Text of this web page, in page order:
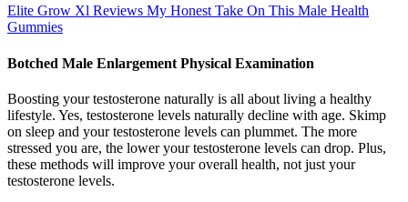
Elite Grow Xl Reviews My Honest Take On This Male Health
Gummies
Botched Male Enlargement Physical Examination
Boosting your testosterone naturally is all about living a healthy
lifestyle. Yes, testosterone levels naturally decline with age. Skimp
on sleep and your testosterone levels can plummet. The more
stressed you are, the lower your testosterone levels can drop. Plus,
these methods will improve your overall health, not just your
testosterone levels.